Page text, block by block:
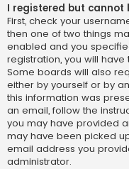
I registered but cannot
First, check your
then one of two things
enabled and you
registration, you will
Some boards will also
either by yourself or by
this information was
an email, follow the
you may have provided
may have been picked
email address you
administrator.